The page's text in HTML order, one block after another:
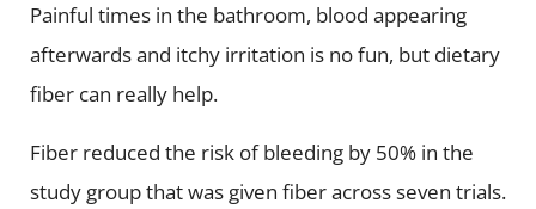
Painful times in the bathroom, blood appearing
afterwards and itchy irritation is no fun, but dietary
fiber can really help.
Fiber reduced the risk of bleeding by 50% in the
study group that was given fiber across seven trials.